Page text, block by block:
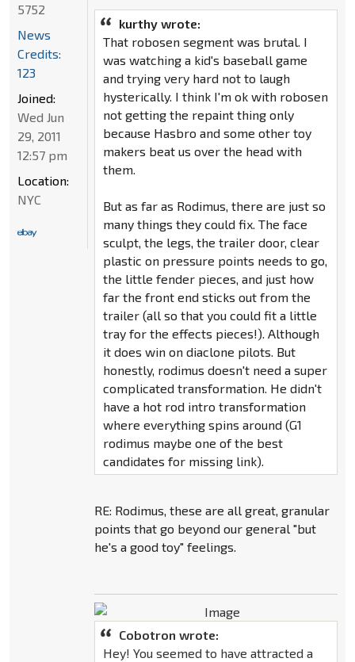
kurthy wrote:
That robosen segment was brutal. I
was watching a kid's baseball game
and trying very hard not to laugh
hysterically. I think I'm ok with robosen
not getting the repaint thing only
because Hasbro and some other toy
makers beat us over the head with
them.
But as far as Rodimus, there are just so
many things they could fix. The face
sculpt, the legs, the trailer door, clear
plastic on pressure points needs to go,
the little fender pieces, and just how
far the front end sticks out from the
trailer (all so that you could fit a little
tray for the effects pieces!). Although
it does win on diaclone pilots. But
honestly, rodimus doesn't need a super
complicated transformation. He didn't
have a hot rod intro transformation
where everything spins around (G1
rodimus maybe one of the best
candidates for missing link).
RE: Rodimus, these are all great, granular
points that go beyond our general "but
he's a good toy" feelings.
Cobotron wrote:
Hey! You seemed to have attracted a
5752
News
Credits:
123
Joined:
Wed Jun
29, 2011
12:57 pm
Location:
NYC